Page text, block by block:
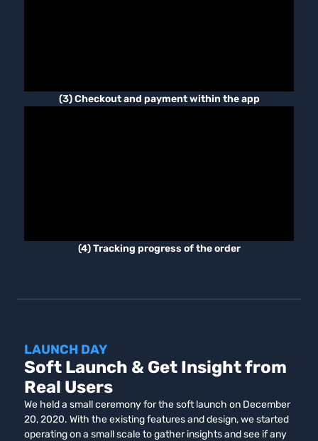
(3) Checkout and payment within the app
(4) Tracking progress of the order
LAUNCH DAY
Soft Launch & Get Insight from
Real Users
We held a small ceremony for the soft launch on December
20, 2020. With the existing features and design, we started
operating on a small scale to gather insights and see if any